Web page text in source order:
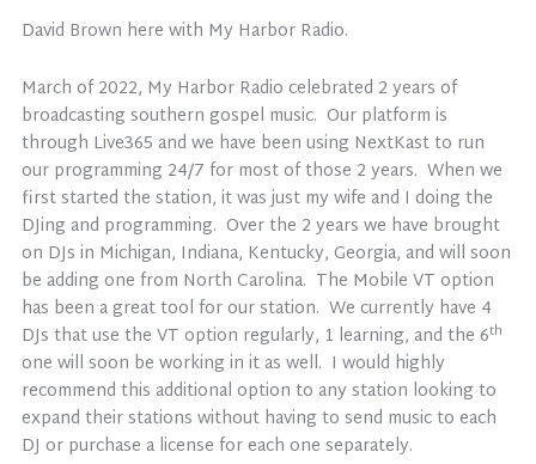
David Brown here with My Harbor Radio.
March of 2022, My Harbor Radio celebrated 2 years of
broadcasting southern gospel music. Our platform is
through Live365 and we have been using NextKast to run
our programming 24/7 for most of those 2 years. When we
first started the station, it was just my wife and I doing the
DJing and programming. Over the 2 years we have brought
on DJs in Michigan, Indiana, Kentucky, Georgia, and will soon
be adding one from North Carolina. The Mobile VT option
has been a great tool for our station. We currently have 4
DJs that use the VT option regularly, 1 learning, and the 6th
one will soon be working in it as well. I would highly
recommend this additional option to any station looking to
expand their stations without having to send music to each
DJ or purchase a license for each one separately.